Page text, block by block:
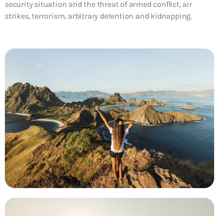
security situation and the threat of armed conflict, air
strikes, terrorism, arbitrary detention and kidnapping.